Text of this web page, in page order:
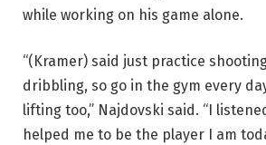
while working on his game alone.
“(Kramer) said just practice
dribbling, so go in the gym every
lifting too,” Najdovski said. “I
helped me to be the player I am